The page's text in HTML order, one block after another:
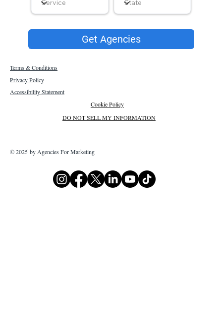
Get Agencies
Terms & Conditions
Privacy Policy
Accessibility Statement
Cookie Policy
DO NOT SELL MY INFORMATION
© 2025 by Agencies For Marketing